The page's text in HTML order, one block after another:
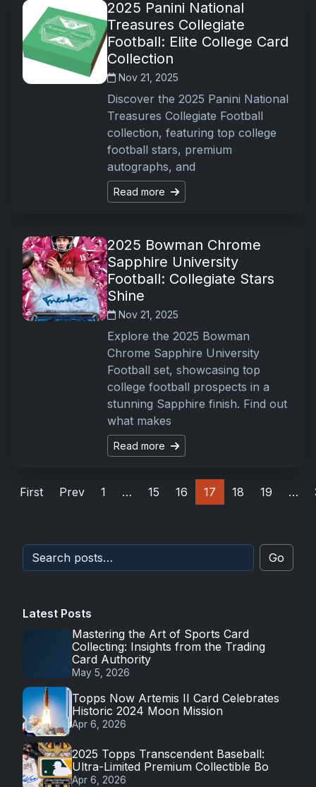
2025 Panini National
Treasures Collegiate
Football: Elite College Card
Collection
Nov 21, 2025
Discover the 2025 Panini National
Treasures Collegiate Football
collection, featuring top college
football stars, premium
autographs, and
Read more
2025 Bowman Chrome
Sapphire University
Football: Collegiate Stars
Shine
Nov 21, 2025
Explore the 2025 Bowman
Chrome Sapphire University
Football set, showcasing top
college football prospects in a
stunning Sapphire finish. Find out
what makes
Read more
First Prev 1 … 15 16 17 18 19 …
Go
Latest Posts
Mastering the Art of Sports Card
Collecting: Insights from the Trading
Card Authority
May 5, 2026
Topps Now Artemis II Card Celebrates
Historic 2024 Moon Mission
Apr 6, 2026
2025 Topps Transcendent Baseball:
Ultra-Limited Premium Collectible Bo
Apr 6, 2026